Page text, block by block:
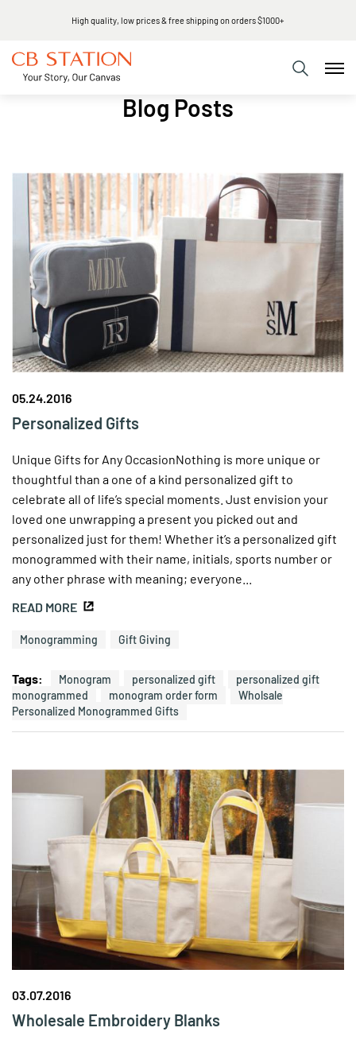
High quality, low prices & free shipping on orders $1000+
Blog Posts
05.24.2016
Personalized Gifts
Unique Gifts for Any OccasionNothing is more unique or
thoughtful than a one of a kind personalized gift to
celebrate all of life’s special moments. Just envision your
loved one unwrapping a present you picked out and
personalized just for them! Whether it’s a personalized gift
monogrammed with their name, initials, sports number or
any other phrase with meaning; everyone...
READ MORE
Monogramming Gift Giving
Tags: Monogram personalized gift
personalized gift
monogrammed
monogram order form
Wholsale
Personalized Monogrammed Gifts
03.07.2016
Wholesale Embroidery Blanks